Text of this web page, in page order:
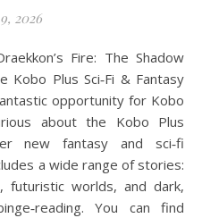
2026
Plus Sci‑Fi & Fantasy
opportunity for Kobo
about the Kobo Plus
new fantasy and sci‑fi
a wide range of stories:
futuristic worlds, and dark,
You can find